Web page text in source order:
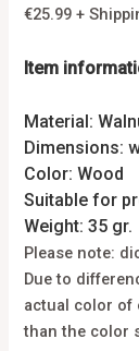
€25.99 +
Item
Material:
Dimensions:
Color: Wood
Suitable for
Weight: 35 gr.
Please note:
Due to
actual color of
than the color